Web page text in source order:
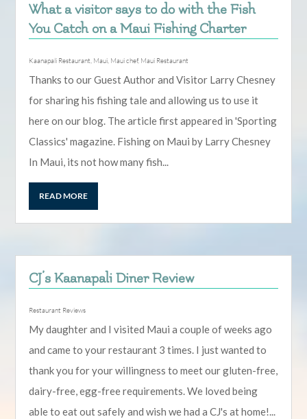
What a visitor says to do with the Fish
You Catch on a Maui Fishing Charter
Kaanapali Restaurant, Maui, Maui chef, Maui Restaurant
Thanks to our Guest Author and Visitor Larry Chesney
for sharing his fishing tale and allowing us to use it
here on our blog. The article first appeared in 'Sporting
Classics' magazine. Fishing on Maui by Larry Chesney
In Maui, its not how many fish...
READ MORE
CJ’s Kaanapali Diner Review
Restaurant Reviews
My daughter and I visited Maui a couple of weeks ago
and came to your restaurant 3 times. I just wanted to
thank you for your willingness to meet our gluten-free,
dairy-free, egg-free requirements. We loved being
able to eat out safely and wish we had a CJ's at home!...